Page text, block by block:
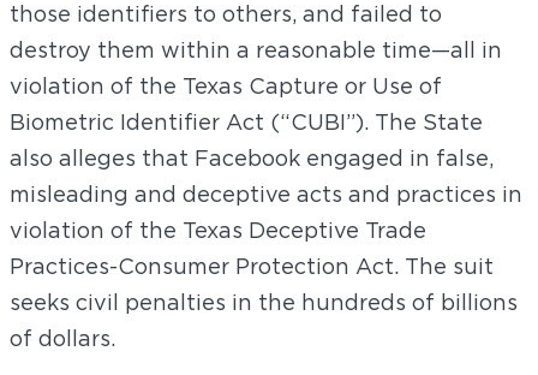
those identifiers to others, and failed to
destroy them within a reasonable time—all in
violation of the Texas Capture or Use of
Biometric Identifier Act (“CUBI”). The State
also alleges that Facebook engaged in false,
misleading and deceptive acts and practices in
violation of the Texas Deceptive Trade
Practices-Consumer Protection Act. The suit
seeks civil penalties in the hundreds of billions
of dollars.